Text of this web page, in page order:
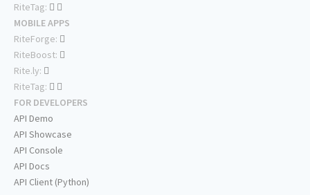
RiteTag:
MOBILE APPS
RiteForge:
RiteBoost:
Rite.ly:
RiteTag:
FOR DEVELOPERS
API Demo
API Showcase
API Console
API Docs
API Client (Python)